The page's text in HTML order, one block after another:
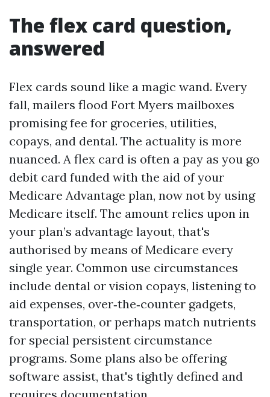
The flex card question,
answered
Flex cards sound like a magic wand. Every
fall, mailers flood Fort Myers mailboxes
promising fee for groceries, utilities,
copays, and dental. The actuality is more
nuanced. A flex card is often a pay as you go
debit card funded with the aid of your
Medicare Advantage plan, now not by using
Medicare itself. The amount relies upon in
your plan’s advantage layout, that's
authorised by means of Medicare every
single year. Common use circumstances
include dental or vision copays, listening to
aid expenses, over‑the‑counter gadgets,
transportation, or perhaps match nutrients
for special persistent circumstance
programs. Some plans also be offering
software assist, that's tightly defined and